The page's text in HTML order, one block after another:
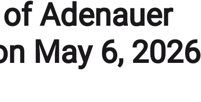
Adenauer
May 6, 2026